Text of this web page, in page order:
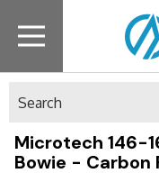
Microtech 146-
Bowie - Carbon